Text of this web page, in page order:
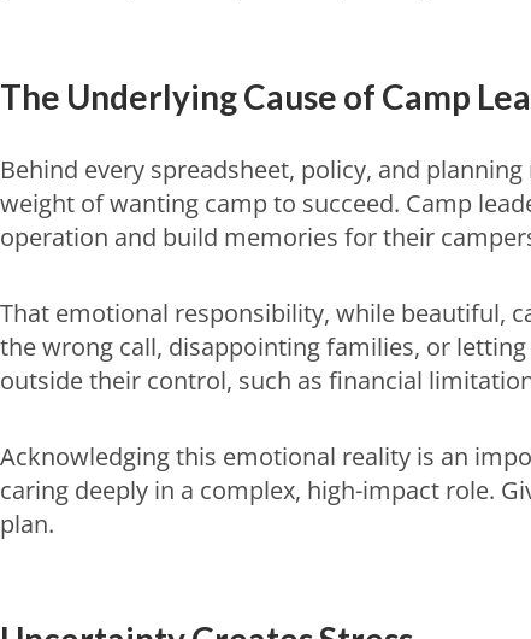
The Underlying Cause of Camp
Behind every spreadsheet, policy, and
weight of wanting camp to succeed. Camp
operation and build memories for their
That emotional responsibility, while beautiful,
the wrong call, disappointing families, or
outside their control, such as financial
Acknowledging this emotional reality is an
caring deeply in a complex, high-impact role.
plan.